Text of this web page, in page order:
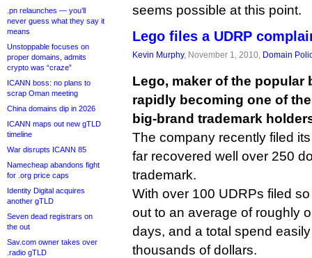
.pn relaunches — you’ll
never guess what they say it
means
Unstoppable focuses on
proper domains, admits
crypto was “craze”
ICANN boss: no plans to
scrap Oman meeting
China domains dip in 2026
ICANN maps out new gTLD
timeline
War disrupts ICANN 85
Namecheap abandons fight
for .org price caps
Identity Digital acquires
another gTLD
Seven dead registrars on
the out
Sav.com owner takes over
.radio gTLD
seems possible at this point.
Lego files a UDRP
Kevin Murphy, November 1, 2010, Domain
Lego, maker of the
rapidly becoming one of
big-brand trademark
The company recently filed
far recovered well over 250
trademark.
With over 100 UDRPs filed
out to an average of roughly
days, and a total spend
thousands of dollars.